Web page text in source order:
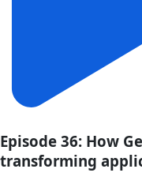
Episode 36: How
transforming